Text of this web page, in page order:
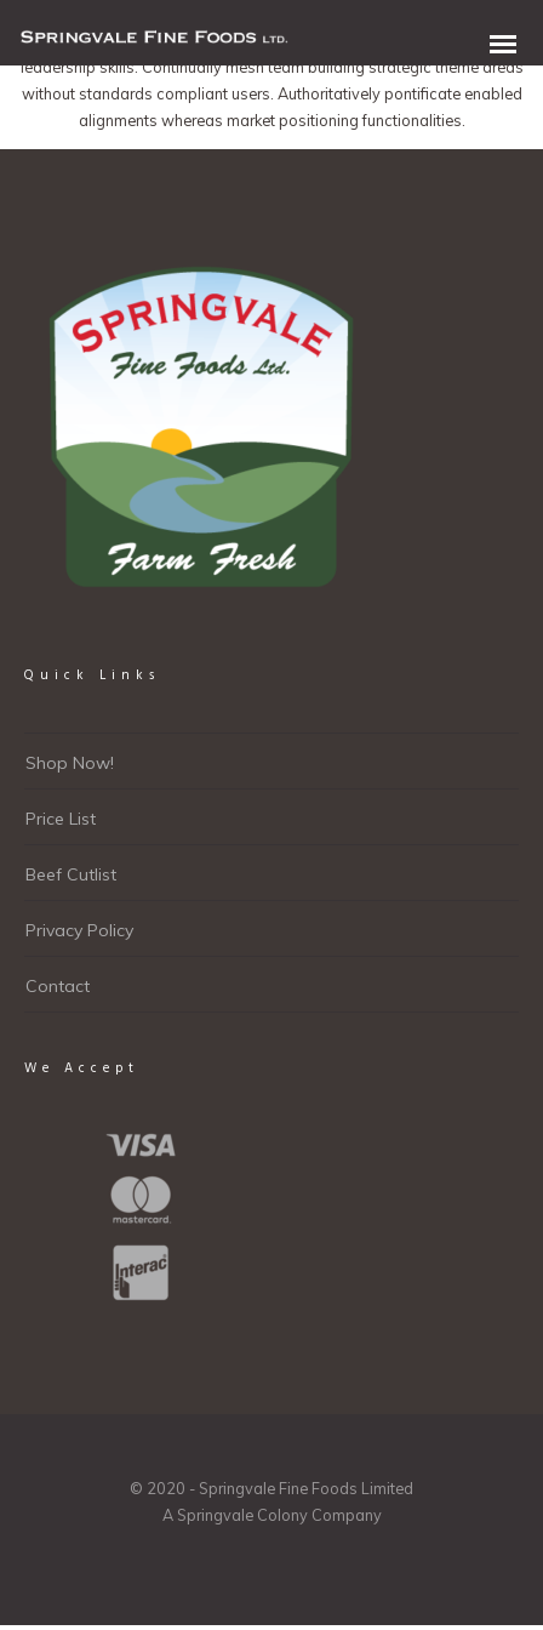
Holisticly predominate resource maximizing users through backend
leadership skills. Continually mesh team building strategic theme areas
without standards compliant users. Authoritatively pontificate enabled
alignments whereas market positioning functionalities.
Quick Links
Shop Now!
Price List
Beef Cutlist
Privacy Policy
Contact
We Accept
© 2020 - Springvale Fine Foods Limited
A Springvale Colony Company